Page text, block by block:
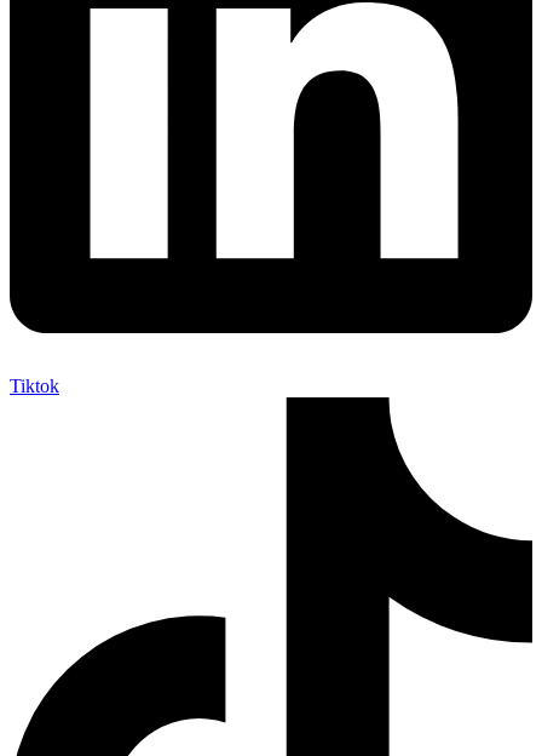
Tiktok